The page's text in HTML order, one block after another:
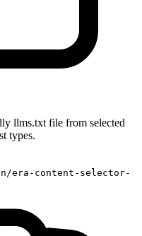
llms.txt file from selected
types.
era-content-selector-